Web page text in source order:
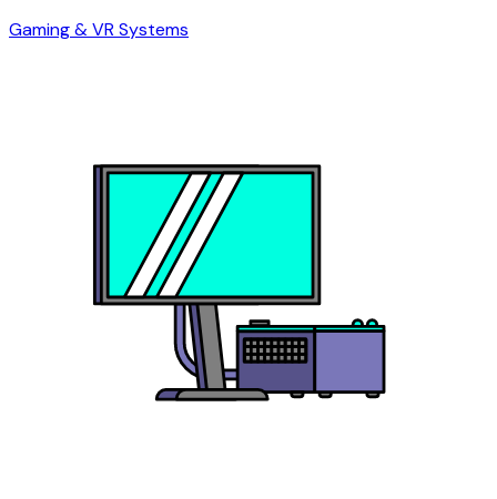
Gaming & VR Systems